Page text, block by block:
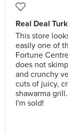
Real Deal
This store
easily one of
Fortune
does not
and crunchy
cuts of juicy,
shawarma
I'm sold!